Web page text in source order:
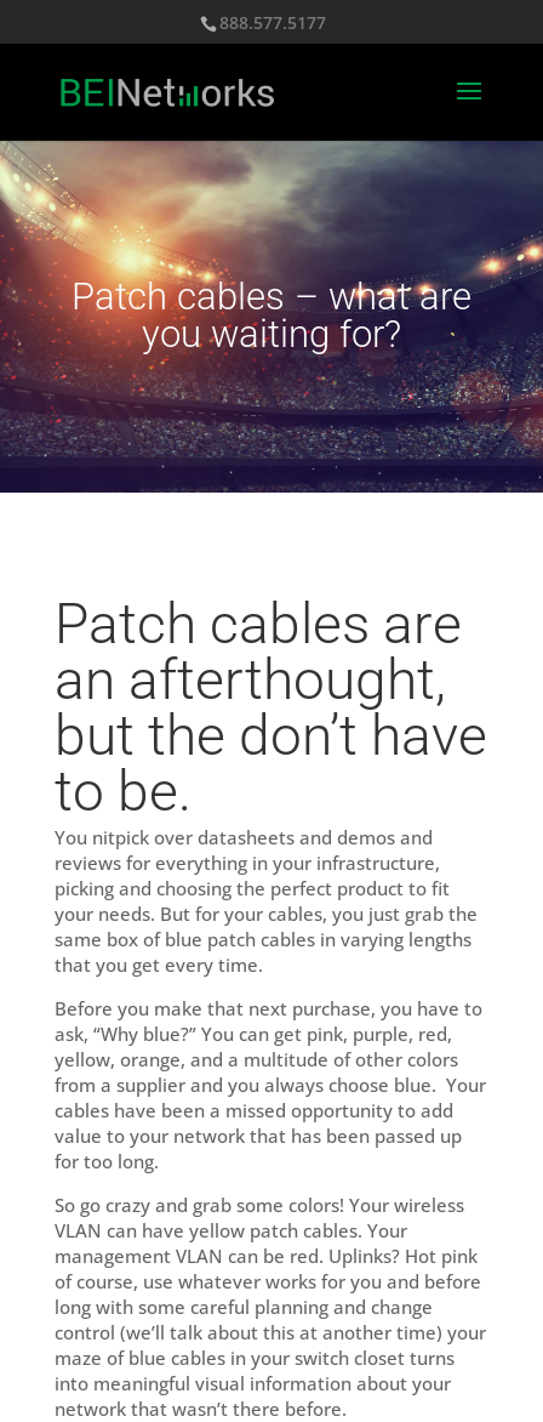
888.577.5177
Patch cables – what are
you waiting for?
Patch cables are
an afterthought,
but the don’t have
to be.
You nitpick over datasheets and demos and
reviews for everything in your infrastructure,
picking and choosing the perfect product to fit
your needs. But for your cables, you just grab the
same box of blue patch cables in varying lengths
that you get every time.
Before you make that next purchase, you have to
ask, “Why blue?” You can get pink, purple, red,
yellow, orange, and a multitude of other colors
from a supplier and you always choose blue. Your
cables have been a missed opportunity to add
value to your network that has been passed up
for too long.
So go crazy and grab some colors! Your wireless
VLAN can have yellow patch cables. Your
management VLAN can be red. Uplinks? Hot pink
of course, use whatever works for you and before
long with some careful planning and change
control (we’ll talk about this at another time) your
maze of blue cables in your switch closet turns
into meaningful visual information about your
network that wasn’t there before.